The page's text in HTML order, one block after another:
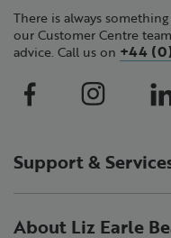
There is always
our Customer Centre
advice. Call us on +44
Support &
About Liz Earle